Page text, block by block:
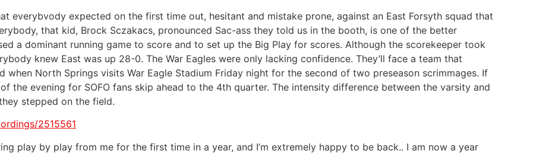
everybvody expected on the first time out, hesitant and mistake prone, against an East Forsyth squad that
that kid, Brock Sczakacs, pronounced Sac-ass they told us in the booth, is one of the better
a dominant running game to score and to set up the Big Play for scores. Although the scorekeeper took
knew East was up 28-0. The War Eagles were only lacking confidence. They’ll face a team that
when North Springs visits War Eagle Stadium Friday night for the second of two preseason scrimmages. If
the evening for SOFO fans skip ahead to the 4th quarter. The intensity difference between the varsity and
stepped on the field.
2515561
play by play from me for the first time in a year, and I’m extremely happy to be back.. I am now a year